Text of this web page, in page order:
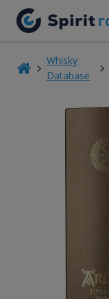
Whisky
Database